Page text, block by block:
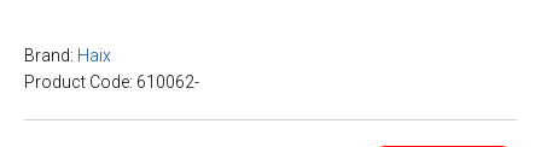
Brand: Haix
Product Code: 610062-